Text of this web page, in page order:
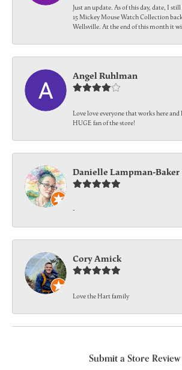
Just an update. As of this day, date, I
15 Mickey Mouse Watch Collection
Wellsville. At the end of this month it
Angel Ruhlman
Love love everyone that works here and
HUGE fan of the store!
Danielle Lampman-Baker
-
Cory Amick
Love the Hart family
Submit a Store Review